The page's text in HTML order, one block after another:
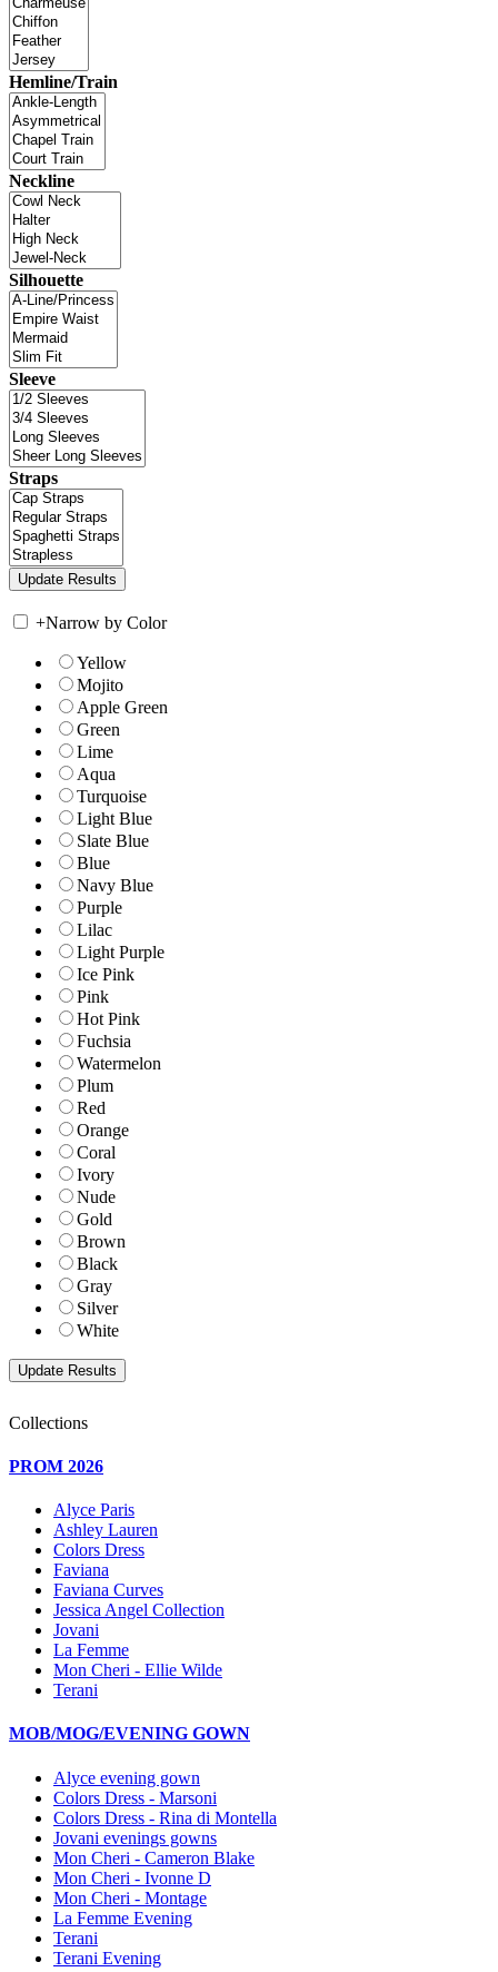
Hemline/Train
Neckline
Silhouette
Sleeve
Straps
+Narrow by Color
Yellow
Mojito
Apple Green
Green
Lime
Aqua
Turquoise
Light Blue
Slate Blue
Blue
Navy Blue
Purple
Lilac
Light Purple
Ice Pink
Pink
Hot Pink
Fuchsia
Watermelon
Plum
Red
Orange
Coral
Ivory
Nude
Gold
Brown
Black
Gray
Silver
White
Collections
PROM 2026
Alyce Paris
Ashley Lauren
Colors Dress
Faviana
Faviana Curves
Jessica Angel Collection
Jovani
La Femme
Mon Cheri - Ellie Wilde
Terani
MOB/MOG/EVENING GOWN
Alyce evening gown
Colors Dress - Marsoni
Colors Dress - Rina di Montella
Jovani evenings gowns
Mon Cheri - Cameron Blake
Mon Cheri - Ivonne D
Mon Cheri - Montage
La Femme Evening
Terani
Terani Evening